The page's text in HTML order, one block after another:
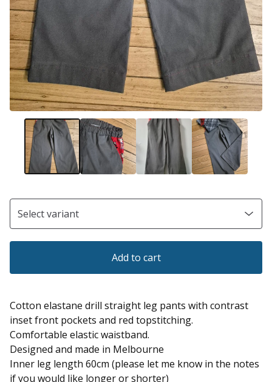
Add to cart
Cotton elastane drill straight leg pants with contrast
inset front pockets and red topstitching.
Comfortable elastic waistband.
Designed and made in Melbourne
Inner leg length 60cm (please let me know in the notes
if you would like longer or shorter)